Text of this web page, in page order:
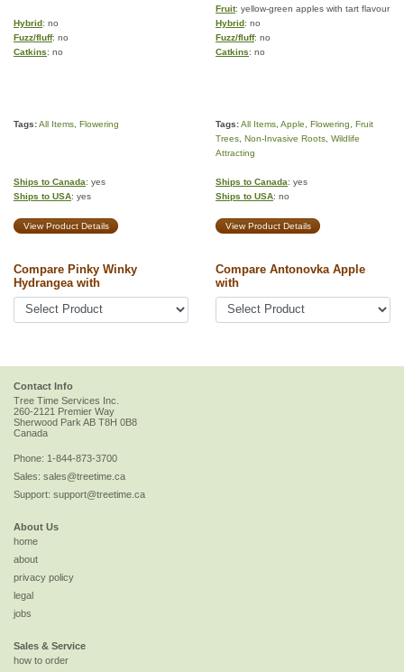
Fruit: yellow-green apples with tart flavour
Hybrid: no Hybrid: no
Fuzz/fluff: no Fuzz/fluff: no
Catkins: no Catkins: no
Tags:All Items Flowering Tags:All Items Apple Flowering
Fruit
Trees Non-Invasive Roots Wildlife
Attracting
Ships to Canada: yes
Ships to USA: yes
Ships to Canada: yes
Ships to USA: no
View Product Details View Product Details
Compare Pinky Winky
Hydrangea with
Compare Antonovka Apple
with
Contact Info
Tree Time Services Inc.
260-2121 Premier Way
Sherwood Park AB T8H 0B8
Canada
Phone: 1-844-873-3700
Sales: sales@treetime.ca
Support: support@treetime.ca
About Us
home
about
privacy policy
legal
jobs
Sales & Service
how to order